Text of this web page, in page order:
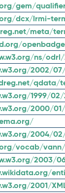
gem/
dcx/lrmi-
meta/
ns/
2002/
qdata/
1999/
2000/
2004/
vocab/vann/
2003/
2001/